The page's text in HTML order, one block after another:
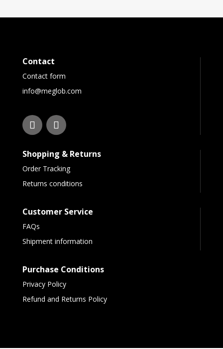
Contact
Contact form
info@meglob.com
Shopping & Returns
Order Tracking
Returns conditions
Customer Service
FAQs
Shipment information
Purchase Conditions
Privacy Policy
Refund and Returns Policy